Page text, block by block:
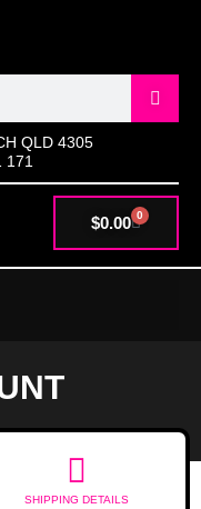
QLD 4305
171
$0.00 0
CART
SHIPPING DETAILS